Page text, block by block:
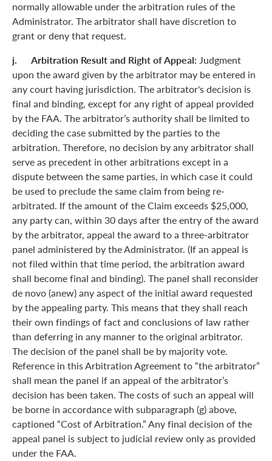
normally allowable under the arbitration rules of the
Administrator. The arbitrator shall have discretion to
grant or deny that request.
j. Arbitration Result and Right of Appeal: Judgment
upon the award given by the arbitrator may be entered in
any court having jurisdiction. The arbitrator's decision is
final and binding, except for any right of appeal provided
by the FAA. The arbitrator’s authority shall be limited to
deciding the case submitted by the parties to the
arbitration. Therefore, no decision by any arbitrator shall
serve as precedent in other arbitrations except in a
dispute between the same parties, in which case it could
be used to preclude the same claim from being re-
arbitrated. If the amount of the Claim exceeds $25,000,
any party can, within 30 days after the entry of the award
by the arbitrator, appeal the award to a three-arbitrator
panel administered by the Administrator. (If an appeal is
not filed within that time period, the arbitration award
shall become final and binding). The panel shall reconsider
de novo (anew) any aspect of the initial award requested
by the appealing party. This means that they shall reach
their own findings of fact and conclusions of law rather
than deferring in any manner to the original arbitrator.
The decision of the panel shall be by majority vote.
Reference in this Arbitration Agreement to “the arbitrator”
shall mean the panel if an appeal of the arbitrator’s
decision has been taken. The costs of such an appeal will
be borne in accordance with subparagraph (g) above,
captioned “Cost of Arbitration.” Any final decision of the
appeal panel is subject to judicial review only as provided
under the FAA.